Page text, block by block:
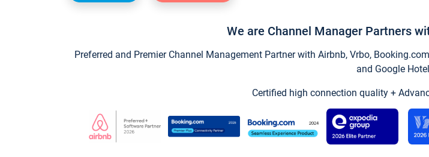
We are Channel Manager Partners
Preferred and Premier Channel Management Partner with Airbnb, Vrbo,
and Google
Certified high connection quality +